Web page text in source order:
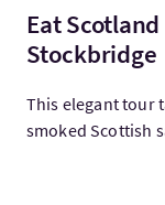
Eat
Stockbridge
This elegant tour
smoked Scottish